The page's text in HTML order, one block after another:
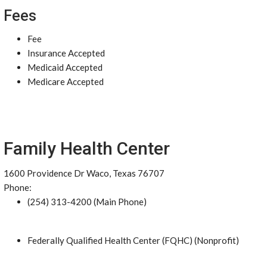
Fees
Fee
Insurance Accepted
Medicaid Accepted
Medicare Accepted
Family Health Center
1600 Providence Dr Waco, Texas 76707
Phone:
(254) 313-4200 (Main Phone)
Federally Qualified Health Center (FQHC) (Nonprofit)